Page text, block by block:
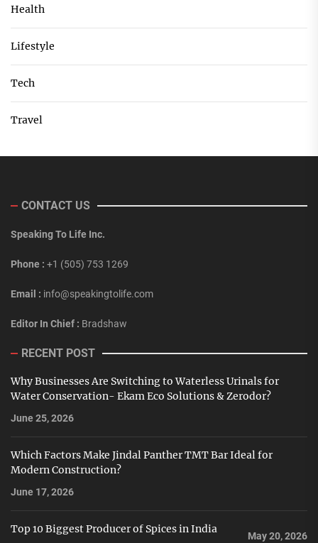
Health
Lifestyle
Tech
Travel
CONTACT US
Speaking To Life Inc.
Phone : +1 (505) 753 1269
Email : info@speakingtolife.com
Editor In Chief : Bradshaw
RECENT POST
Why Businesses Are Switching to Waterless Urinals for
Water Conservation- Ekam Eco Solutions & Zerodor?
June 25, 2026
Which Factors Make Jindal Panther TMT Bar Ideal for
Modern Construction?
June 17, 2026
Top 10 Biggest Producer of Spices in India
May 20, 2026